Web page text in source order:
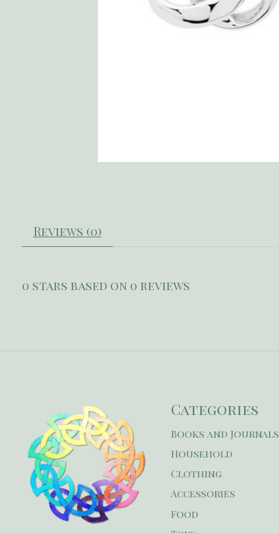
Reviews (0)
0 stars based on 0 reviews
Categories
Books and Journals
Household
Clothing
Accessories
Food